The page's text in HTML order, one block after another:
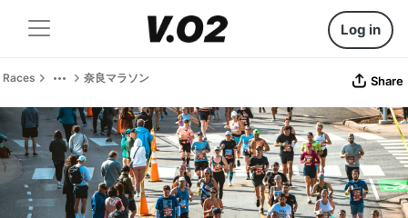
Log in
Races 奈良マラソン Share